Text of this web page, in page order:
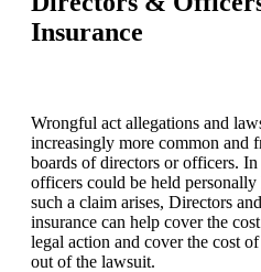
Insurance
Wrongful act allegations and
increasingly more common and
boards of directors or officers. In
officers could be held
such a claim arises, Directors
insurance can help cover the
legal action and cover the cost
out of the lawsuit.